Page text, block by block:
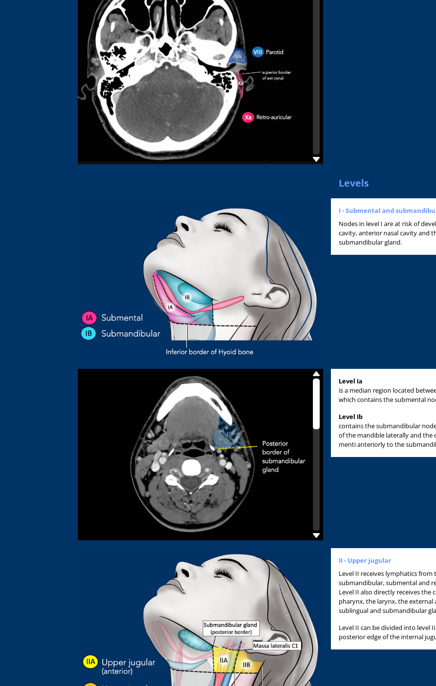
Levels
I - Submental and
Nodes in level I are at risk of
cavity, anterior nasal cavity and
submandibular gland.
Level Ia
is a median region located
which contains the submental
Level Ib
contains the submandibular
of the mandible laterally and the
menti anteriorly to the
II - Upper jugular
Level II receives lymphatics
submandibular, submental and
Level II also directly receives
pharynx, the larynx, the
sublingual and submandibular
Level II can be divided into level
posterior edge of the internal